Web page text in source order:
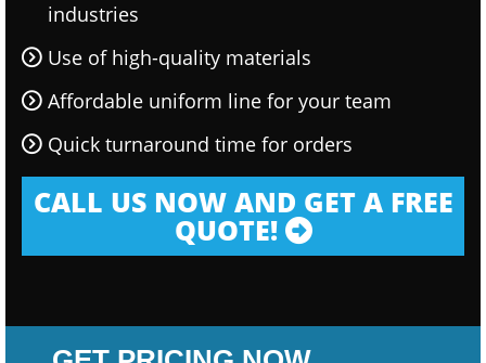
industries
Use of high-quality materials
Affordable uniform line for your team
Quick turnaround time for orders
CALL US NOW AND GET A FREE
QUOTE!